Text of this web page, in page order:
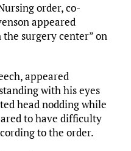
order, co-
appeared
surgery center” on
appeared
with his eyes
head nodding while
to have difficulty
to the order.